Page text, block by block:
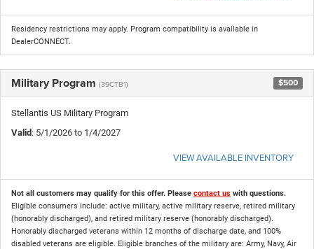
Residency restrictions may apply. Program compatibility is available in
DealerCONNECT.
Military Program (39CTB1) $500
Stellantis US Military Program
Valid: 5/1/2026 to 1/4/2027
VIEW AVAILABLE INVENTORY
Not all customers may qualify for this offer. Please contact us with questions.
Eligible consumers include: active military, active military reserve, retired military
(honorably discharged), and retired military reserve (honorably discharged).
Honorably discharged veterans within 12 months of discharge date, and 100%
disabled veterans are eligible. Eligible branches of the military are: Army, Navy, Air